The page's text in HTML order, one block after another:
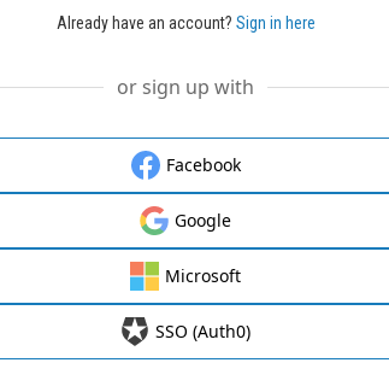
Already have an account? Sign in here
or sign up with
Facebook
Google
Microsoft
SSO (Auth0)